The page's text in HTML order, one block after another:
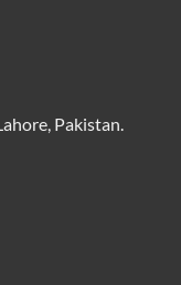
Pakistan.